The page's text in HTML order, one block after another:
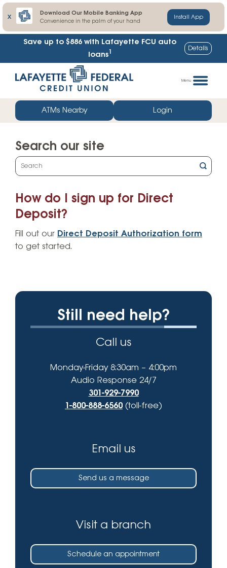
X
Download Our Mobile Banking App
Convenience in the palm of your hand
Install App
Save up to $886 with Lafayette FCU auto
loans1 Details
straight
web
banking
Menu
ATMs Nearby Login
Search our site
What
can
help
you
How do I sign up for Direct
Deposit?
Fill out our Direct Deposit Authorization form
to get started.
Still need help?
Call us
Monday-Friday 8:30am – 4:00pm
Audio Response 24/7
301-929-7990
1-800-888-6560 (toll-free)
Email us
Send us a message
Visit a branch
Schedule an appointment